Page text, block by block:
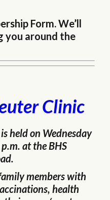
Form. We’ll
you around the
Clinic
held on Wednesday
at the BHS
members with
health